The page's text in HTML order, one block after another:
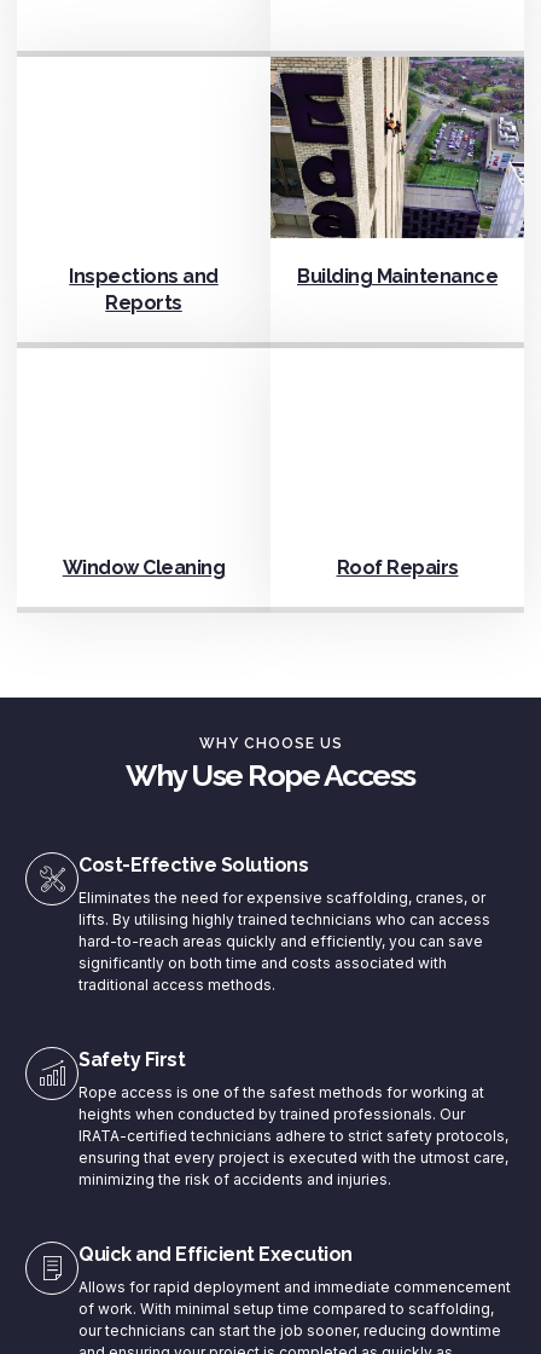
Inspections and
Reports
Building Maintenance
Window Cleaning Roof Repairs
WHY CHOOSE US
Why Use Rope Access
Cost-Effective Solutions
Eliminates the need for expensive scaffolding, cranes, or
lifts. By utilising highly trained technicians who can access
hard-to-reach areas quickly and efficiently, you can save
significantly on both time and costs associated with
traditional access methods.
Safety First
Rope access is one of the safest methods for working at
heights when conducted by trained professionals. Our
IRATA-certified technicians adhere to strict safety protocols,
ensuring that every project is executed with the utmost care,
minimizing the risk of accidents and injuries.
Quick and Efficient Execution
Allows for rapid deployment and immediate commencement
of work. With minimal setup time compared to scaffolding,
our technicians can start the job sooner, reducing downtime